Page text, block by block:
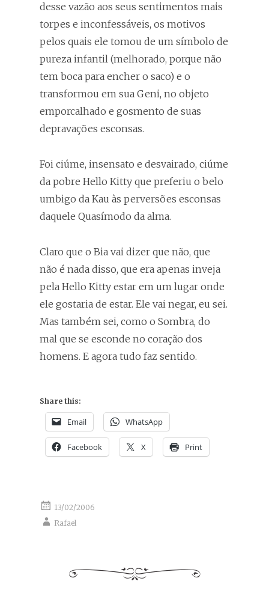
desse vazão aos seus sentimentos mais
torpes e inconfessáveis, os motivos
pelos quais ele tomou de um símbolo de
pureza infantil (melhorado, porque não
tem boca para encher o saco) e o
transformou em sua Geni, no objeto
emporcalhado e gosmento de suas
depravações esconsas.
Foi ciúme, insensato e desvairado, ciúme
da pobre Hello Kitty que preferiu o belo
umbigo da Kau às perversões esconsas
daquele Quasímodo da alma.
Claro que o Bia vai dizer que não, que
não é nada disso, que era apenas inveja
pela Hello Kitty estar em um lugar onde
ele gostaria de estar. Ele vai negar, eu sei.
Mas também sei, como o Sombra, do
mal que se esconde no coração dos
homens. E agora tudo faz sentido.
Share this:
Email WhatsApp
Facebook X Print
13/02/2006
Rafael